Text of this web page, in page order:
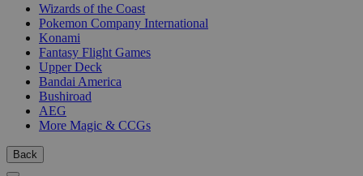
Wizards of the Coast
Pokemon Company International
Konami
Fantasy Flight Games
Upper Deck
Bandai America
Bushiroad
AEG
More Magic & CCGs
Back